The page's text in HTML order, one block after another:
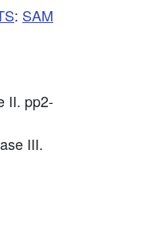
: SAM
II. pp2-
III.